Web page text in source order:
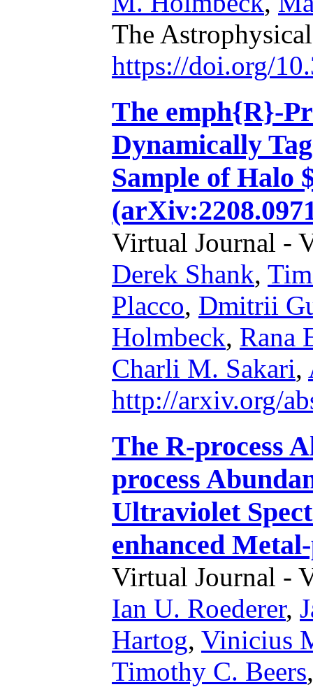
The
https://doi.org/
The emph{R}-
Dynamically
Sample of Halo
Virtual Journal -
Derek Shank,
Placco, Dmitrii
Holmbeck, Rana
Charli M. Sakari,
http://arxiv.org/
The R-process
process
Ultraviolet
enhanced
Virtual Journal -
Ian U. Roederer,
Hartog, Vinicius
Timothy C. Beers